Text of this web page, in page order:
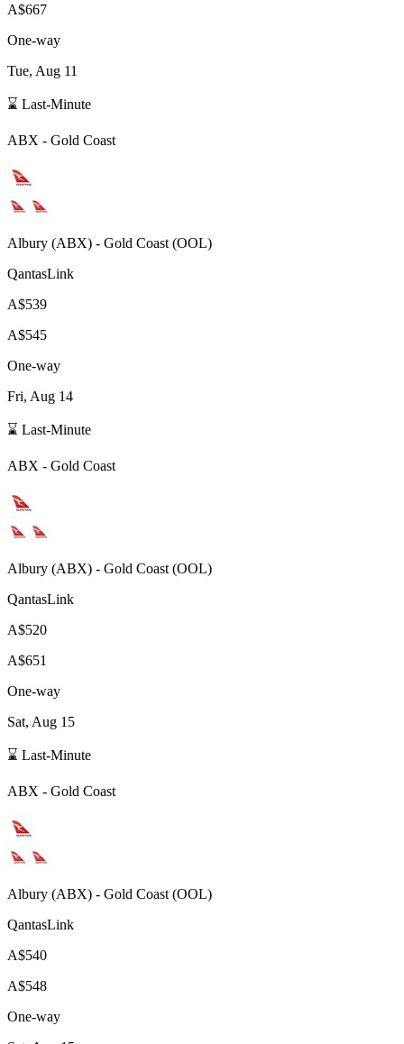
A$667
One-way
Tue, Aug 11
⌛ Last-Minute
ABX - Gold Coast
Albury (ABX) - Gold Coast (OOL)
QantasLink
A$539
A$545
One-way
Fri, Aug 14
⌛ Last-Minute
ABX - Gold Coast
Albury (ABX) - Gold Coast (OOL)
QantasLink
A$520
A$651
One-way
Sat, Aug 15
⌛ Last-Minute
ABX - Gold Coast
Albury (ABX) - Gold Coast (OOL)
QantasLink
A$540
A$548
One-way